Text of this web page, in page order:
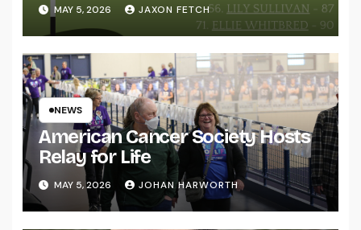
MAY 5, 2026 JAXON FETCH
NEWS
American Cancer Society Hosts
Relay for Life
MAY 5, 2026 JOHAN HARWORTH